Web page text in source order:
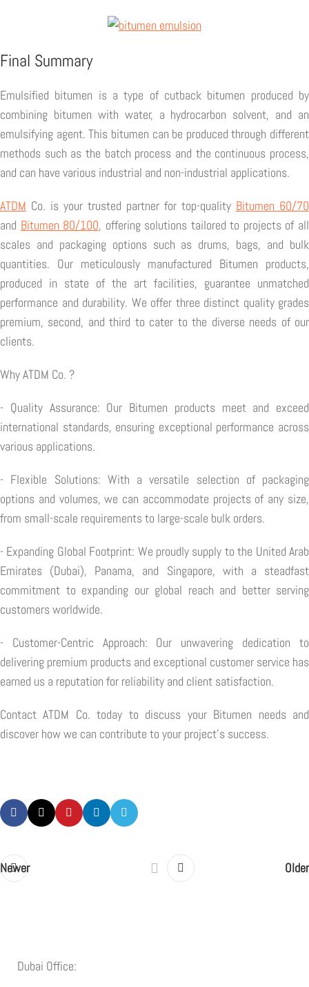
Final Summary
Emulsified bitumen is a type of cutback bitumen produced by
combining bitumen with water, a hydrocarbon solvent, and an
emulsifying agent. This bitumen can be produced through different
methods such as the batch process and the continuous process,
and can have various industrial and non-industrial applications.
ATDM Co. is your trusted partner for top-quality Bitumen 60/70
and Bitumen 80/100, offering solutions tailored to projects of all
scales and packaging options such as drums, bags, and bulk
quantities. Our meticulously manufactured Bitumen products,
produced in state of the art facilities, guarantee unmatched
performance and durability. We offer three distinct quality grades
premium, second, and third to cater to the diverse needs of our
clients.
Why ATDM Co. ?
- Quality Assurance: Our Bitumen products meet and exceed
international standards, ensuring exceptional performance across
various applications.
- Flexible Solutions: With a versatile selection of packaging
options and volumes, we can accommodate projects of any size,
from small-scale requirements to large-scale bulk orders.
- Expanding Global Footprint: We proudly supply to the United Arab
Emirates (Dubai), Panama, and Singapore, with a steadfast
commitment to expanding our global reach and better serving
customers worldwide.
- Customer-Centric Approach: Our unwavering dedication to
delivering premium products and exceptional customer service has
earned us a reputation for reliability and client satisfaction.
Contact ATDM Co. today to discuss your Bitumen needs and
discover how we can contribute to your project's success.
Newer Older
Dubai Office: